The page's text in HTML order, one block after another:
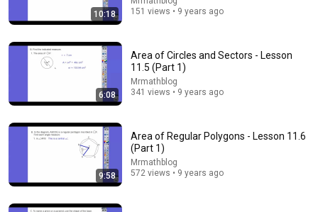
No Fluff Academy and No Fluff Space 262K views
10:18
151 views • 9 years ago
6:08
Area of Circles and Sectors - Lesson
11.5 (Part 1)
Mrmathblog
341 views • 9 years ago
9:58
Area of Regular Polygons - Lesson 11.6
(Part 1)
Mrmathblog
572 views • 9 years ago